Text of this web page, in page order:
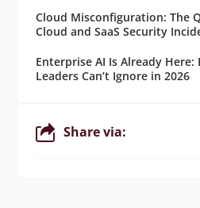
Cloud Misconfiguration: The
Cloud and SaaS Security
Enterprise AI Is Already Here:
Leaders Can’t Ignore in 2026
Share via: